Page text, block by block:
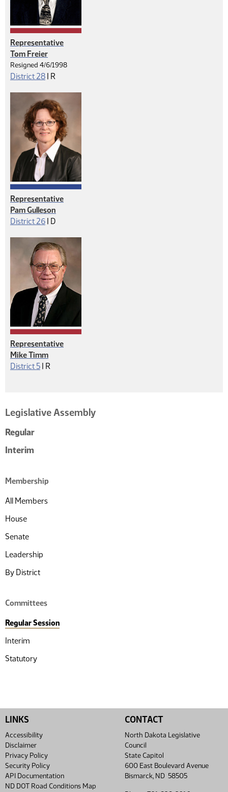
Legislative Assembly
Regular
Interim
Membership
All Members
House
Senate
Leadership
By District
Committees
Regular Session
Interim
Statutory
Representative
Tom Freier
Resigned 4/6/1998
District 28 | Republican
R
Representative
Pam Gulleson
District 26 | Democrat
D
Representative
Mike Timm
District 5 | Republican
R
LINKS
Accessibility
Disclaimer
Privacy Policy
Security Policy
API Documentation
ND DOT Road Conditions Map
CONTACT
North Dakota Legislative
Council
State Capitol
600 East Boulevard Avenue
Bismarck, ND 58505